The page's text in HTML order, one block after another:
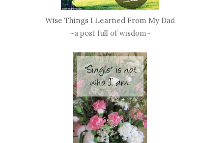
Wise Things I Learned From My Dad
~a post full of wisdom~